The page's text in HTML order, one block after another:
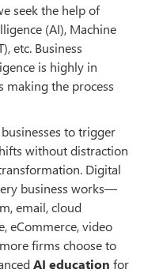
seek the help of
(AI), Machine
etc. Business
is highly in
making the process
to trigger
without distraction
Digital
business works—
email, cloud
eCommerce, video
firms choose to
AI education for